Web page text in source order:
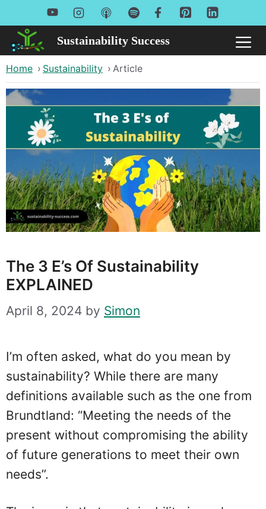
to
content
Sustainability Success
Home › Sustainability › Article
The 3 E’s Of Sustainability
EXPLAINED
April 8, 2024 by Simon
I’m often asked, what do you mean by
sustainability? While there are many
definitions available such as the one from
Brundtland: “Meeting the needs of the
present without compromising the ability
of future generations to meet their own
needs”.